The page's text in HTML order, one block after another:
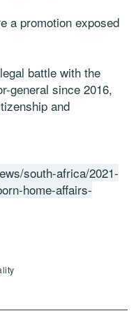
a promotion exposed
battle with the
general since 2016,
and
south-africa/2021-
home-affairs-